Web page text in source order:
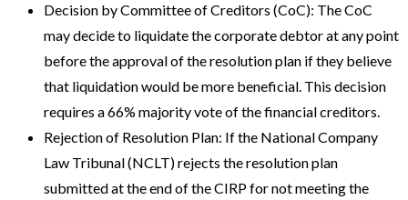
Decision by Committee of Creditors (CoC): The CoC
may decide to liquidate the corporate debtor at any point
before the approval of the resolution plan if they believe
that liquidation would be more beneficial. This decision
requires a 66% majority vote of the financial creditors.
Rejection of Resolution Plan: If the National Company
Law Tribunal (NCLT) rejects the resolution plan
submitted at the end of the CIRP for not meeting the